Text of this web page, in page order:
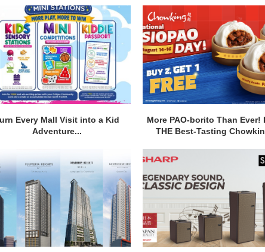
Every Mall Visit into a Kid
Adventure...
More PAO-borito Than Ever!
THE Best-Tasting